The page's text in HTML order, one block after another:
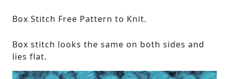
Box Stitch Free Pattern to Knit.
Box stitch looks the same on both sides and
lies flat.